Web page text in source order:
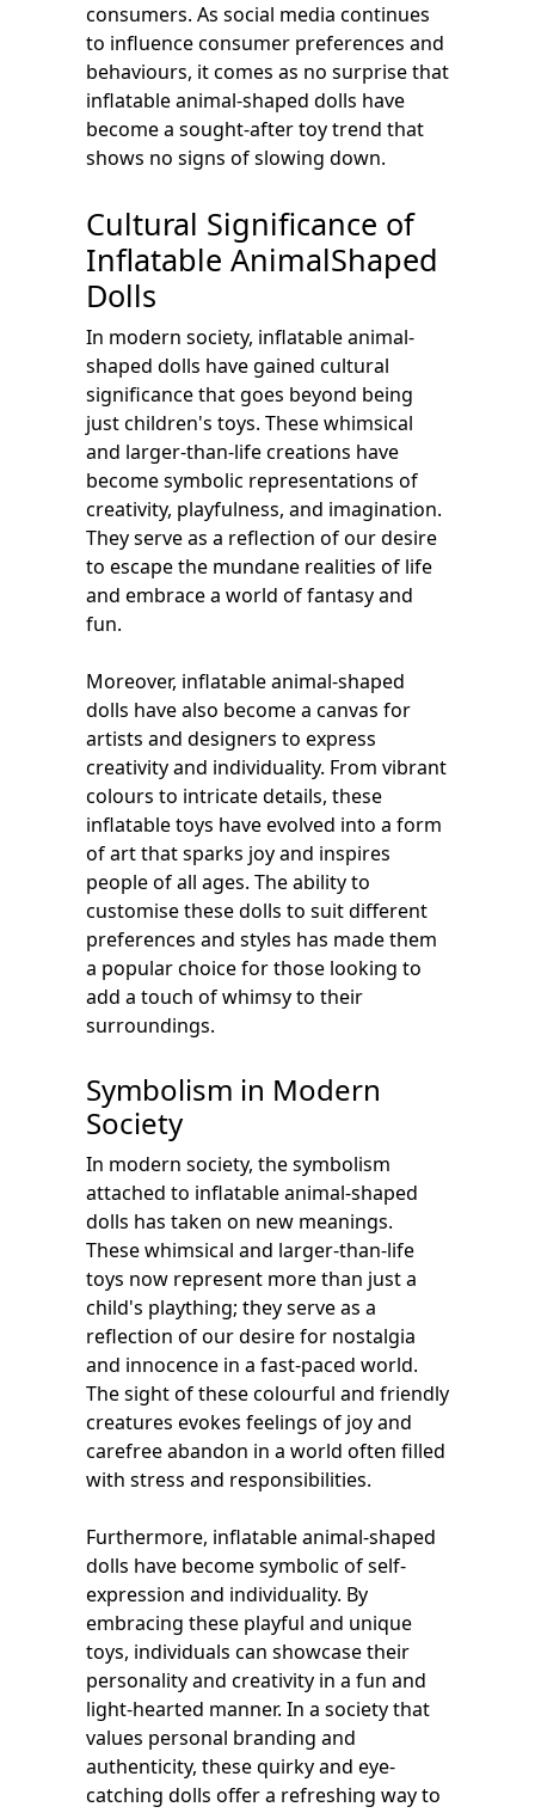
consumers. As social media continues
to influence consumer preferences and
behaviours, it comes as no surprise that
inflatable animal-shaped dolls have
become a sought-after toy trend that
shows no signs of slowing down.
Cultural Significance of
Inflatable AnimalShaped
Dolls
In modern society, inflatable animal-
shaped dolls have gained cultural
significance that goes beyond being
just children's toys. These whimsical
and larger-than-life creations have
become symbolic representations of
creativity, playfulness, and imagination.
They serve as a reflection of our desire
to escape the mundane realities of life
and embrace a world of fantasy and
fun.
Moreover, inflatable animal-shaped
dolls have also become a canvas for
artists and designers to express
creativity and individuality. From vibrant
colours to intricate details, these
inflatable toys have evolved into a form
of art that sparks joy and inspires
people of all ages. The ability to
customise these dolls to suit different
preferences and styles has made them
a popular choice for those looking to
add a touch of whimsy to their
surroundings.
Symbolism in Modern
Society
In modern society, the symbolism
attached to inflatable animal-shaped
dolls has taken on new meanings.
These whimsical and larger-than-life
toys now represent more than just a
child's plaything; they serve as a
reflection of our desire for nostalgia
and innocence in a fast-paced world.
The sight of these colourful and friendly
creatures evokes feelings of joy and
carefree abandon in a world often filled
with stress and responsibilities.
Furthermore, inflatable animal-shaped
dolls have become symbolic of self-
expression and individuality. By
embracing these playful and unique
toys, individuals can showcase their
personality and creativity in a fun and
light-hearted manner. In a society that
values personal branding and
authenticity, these quirky and eye-
catching dolls offer a refreshing way to